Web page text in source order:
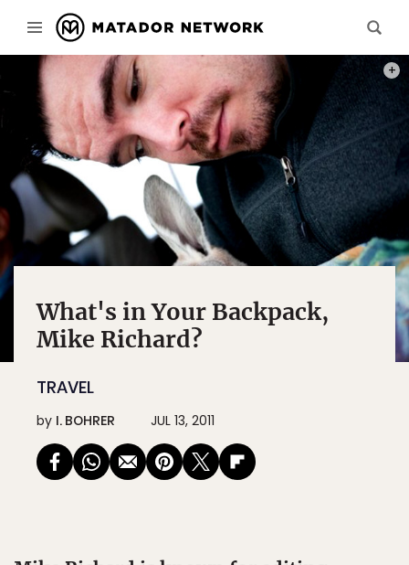
ALL
What's in Your Backpack,
Mike Richard?
TRAVEL
by I. BOHRER JUL 13, 2011